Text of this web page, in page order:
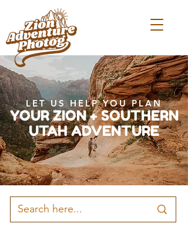
LET US HELP YOU PLAN
YOUR ZION + SOUTHERN
UTAH ADVENTURE